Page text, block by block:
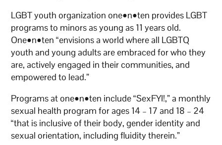
LGBT youth organization one•n•ten provides LGBT
programs to minors as young as 11 years old.
One•n•ten “envisions a world where all LGBTQ
youth and young adults are embraced for who they
are, actively engaged in their communities, and
empowered to lead.”
Programs at one•n•ten include “SexFYI!,” a monthly
sexual health program for ages 14 – 17 and 18 – 24
“that is inclusive of their body, gender identity and
sexual orientation, including fluidity therein.”